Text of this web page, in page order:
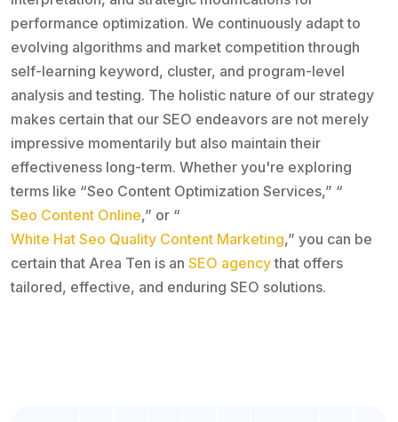
performance optimization. We continuously adapt to
evolving algorithms and market competition through
self-learning keyword, cluster, and program-level
analysis and testing. The holistic nature of our strategy
makes certain that our SEO endeavors are not merely
impressive momentarily but also maintain their
effectiveness long-term. Whether you're exploring
terms like “Seo Content Optimization Services,” “
Seo Content Online,” or “
White Hat Seo Quality Content Marketing,” you can be
certain that Area Ten is an SEO agencythat offers
tailored, effective, and enduring SEO solutions.